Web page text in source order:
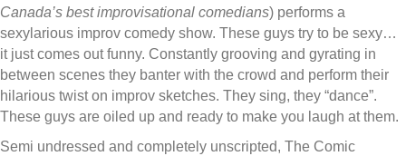
Canada’s best improvisational comedians) performs a
sexylarious improv comedy show. These guys try to be sexy…
it just comes out funny. Constantly grooving and gyrating in
between scenes they banter with the crowd and perform their
hilarious twist on improv sketches. They sing, they “dance”.
These guys are oiled up and ready to make you laugh at them.
Semi undressed and completely unscripted, The Comic